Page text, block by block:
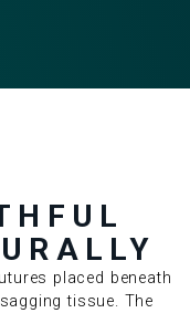
placed beneath
tissue. The